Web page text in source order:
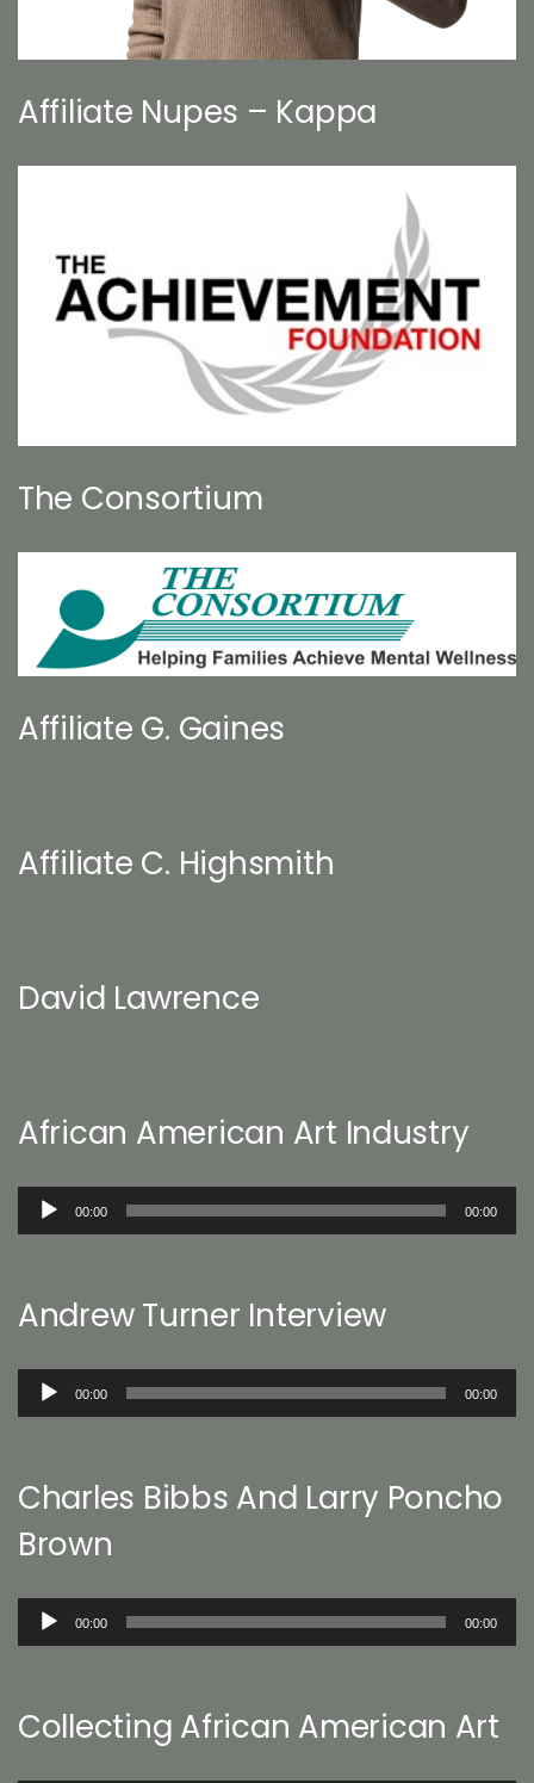
Affiliate Nupes – Kappa
The Consortium
Affiliate G. Gaines
Affiliate C. Highsmith
David Lawrence
African American Art Industry
Audio
00:00 00:00
Andrew Turner Interview
Audio
00:00 00:00
Charles Bibbs And Larry Poncho
Brown
Audio
00:00 00:00
Collecting African American Art